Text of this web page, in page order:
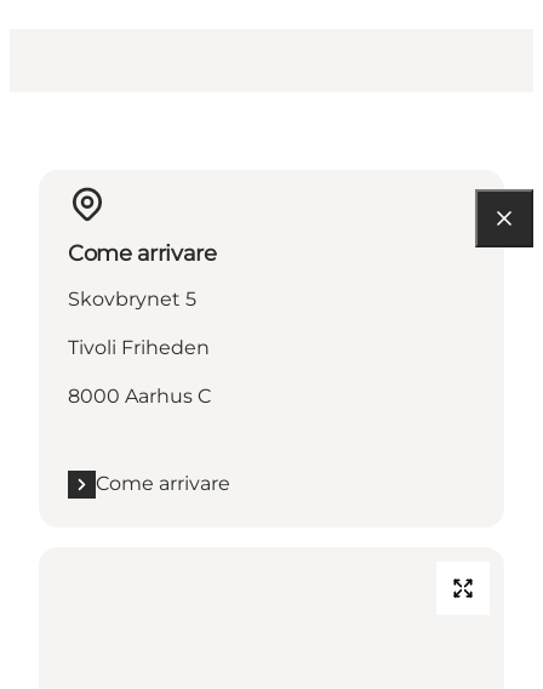
Come arrivare
Skovbrynet 5
Tivoli Friheden
8000 Aarhus C
Come arrivare